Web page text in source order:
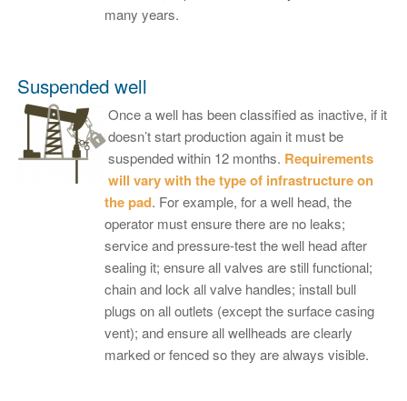
many years.
Suspended well
Once a well has been classified as inactive, if it
doesn’t start production again it must be
suspended within 12 months. Requirements
will vary with the type of infrastructure on
the pad. For example, for a well head, the
operator must ensure there are no leaks;
service and pressure-test the well head after
sealing it; ensure all valves are still functional;
chain and lock all valve handles; install bull
plugs on all outlets (except the surface casing
vent); and ensure all wellheads are clearly
marked or fenced so they are always visible.